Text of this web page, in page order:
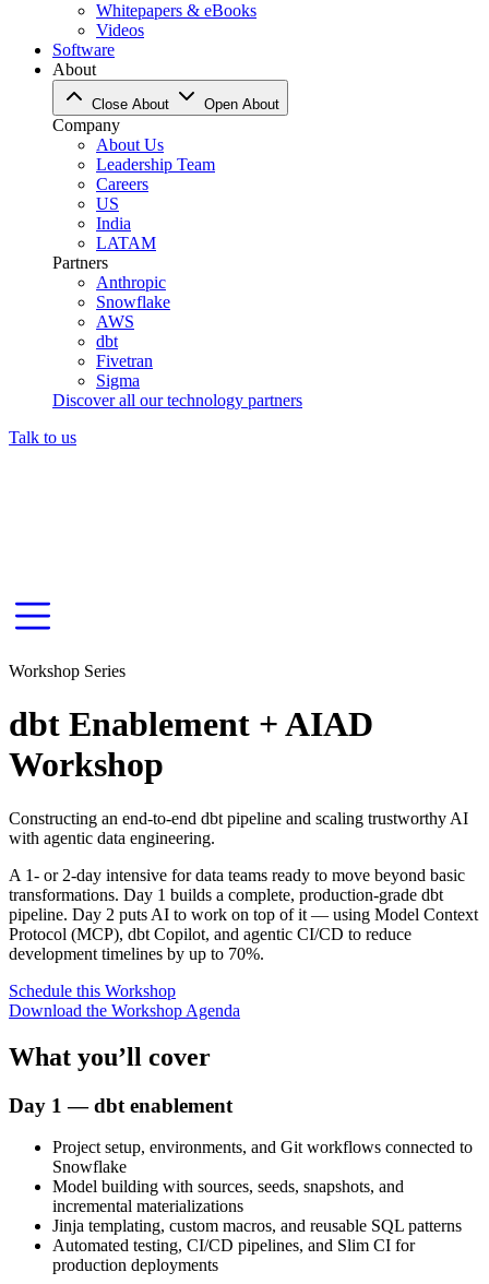
Whitepapers & eBooks
Videos
Software
About
Close About Open About
Company
About Us
Leadership Team
Careers
US
India
LATAM
Partners
Anthropic
Snowflake
AWS
dbt
Fivetran
Sigma
Discover all our technology partners
Talk to us
Workshop Series
dbt Enablement + AIAD
Workshop
Constructing an end-to-end dbt pipeline and scaling trustworthy AI
with agentic data engineering.
A 1- or 2-day intensive for data teams ready to move beyond basic
transformations. Day 1 builds a complete, production-grade dbt
pipeline. Day 2 puts AI to work on top of it — using Model Context
Protocol (MCP), dbt Copilot, and agentic CI/CD to reduce
development timelines by up to 70%.
Schedule this Workshop
Download the Workshop Agenda
What you’ll cover
Day 1 — dbt enablement
Project setup, environments, and Git workflows connected to
Snowflake
Model building with sources, seeds, snapshots, and
incremental materializations
Jinja templating, custom macros, and reusable SQL patterns
Automated testing, CI/CD pipelines, and Slim CI for
production deployments